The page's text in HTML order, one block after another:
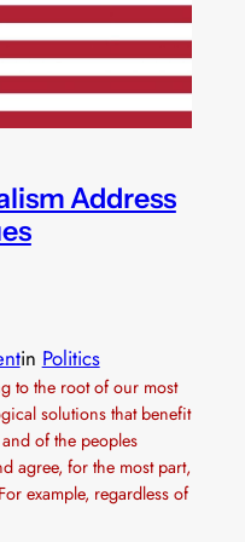
Address
in Politics
to the root of our most
solutions that benefit
of the peoples
agree, for the most part,
example, regardless of